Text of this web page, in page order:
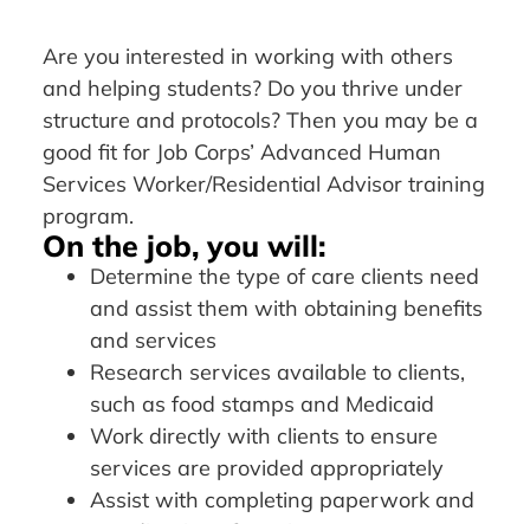
Are you interested in working with others
and helping students? Do you thrive under
structure and protocols? Then you may be a
good fit for Job Corps’ Advanced Human
Services Worker/Residential Advisor training
program.
On the job, you will:
Determine the type of care clients need
and assist them with obtaining benefits
and services
Research services available to clients,
such as food stamps and Medicaid
Work directly with clients to ensure
services are provided appropriately
Assist with completing paperwork and